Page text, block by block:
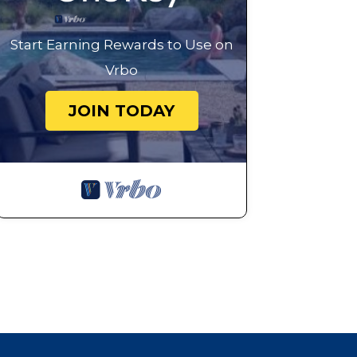
Start Earning Rewards to Use on
Vrbo
JOIN TODAY